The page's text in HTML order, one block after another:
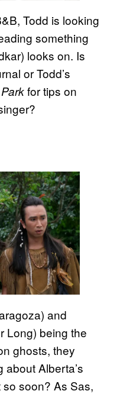
Todd is looking
something
looks on. Is
or Todd’s
for tips on
and
Long) being the
ghosts, they
Alberta’s
soon? As Sas,